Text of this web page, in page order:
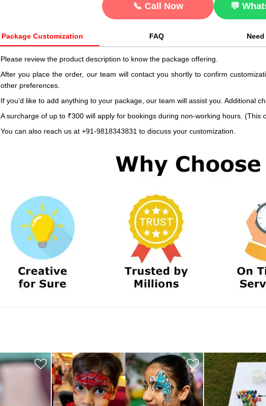
📞 Call Now 💬
Package Customization FAQ
Please review the product description to know the package offering.
After you place the order, our team will contact you shortly to confirm
other preferences.
If you’d like to add anything to your package, our team will assist you. Additional
A surcharge of up to ₹300 will apply for bookings during non-working hours. (This
You can also reach us at +91-9818343831 to discuss your customization.